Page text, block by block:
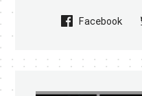
Facebook